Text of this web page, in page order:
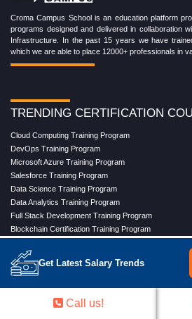
Get Latest Salary Trends
Croma Campus School is an education platform
programs designed and delivered in collaboration
Infrastructure. In the past 15 years we have
which we are able to place 12000+ professionals in
TRENDING CERTIFICATION
Cloud Computing Training Program
DevOps Training Program
Microsoft Azure Training Program
Salesforce Training Program
Data Science Training Program
Data Analytics Training Program
Full Stack Development Training Program
Blockchain Certification Training Program
Software Testing With Gen AI Training Program
TRENDING MASTER COURSES
Call us!